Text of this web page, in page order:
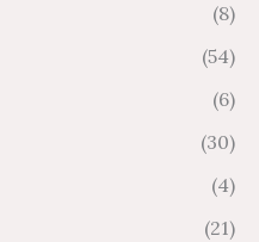
(8)
(54)
(6)
(30)
(4)
(21)